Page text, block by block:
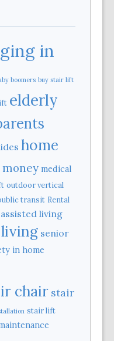
in
boomers buy stair lift
elderly
home
medical
outdoor vertical
transit Rental
living
senior
in home
chair stair
stair lift